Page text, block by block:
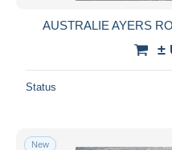
AUSTRALIE AYERS
±
Status
New